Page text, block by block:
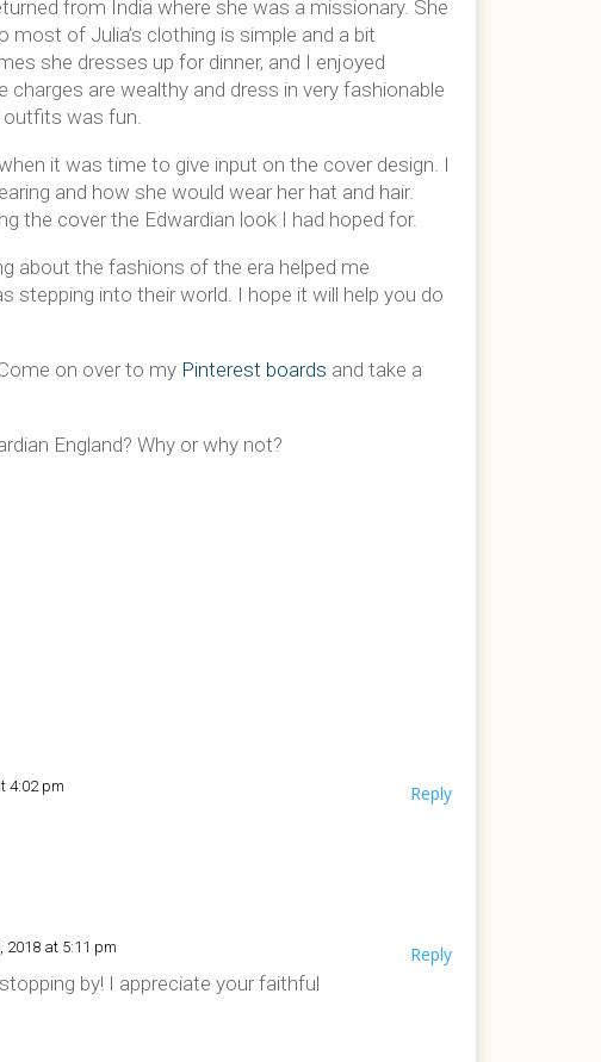
from India where she was a missionary. She
of Julia’s clothing is simple and a bit
she dresses up for dinner, and I enjoyed
are wealthy and dress in very fashionable
outfits was fun.
it was time to give input on the cover design. I
and how she would wear her hat and hair.
the cover the Edwardian look I had hoped for.
about the fashions of the era helped me
stepping into their world. I hope it will help you do
on over to my Pinterest boards and take a
England? Why or why not?
4:02 pm Reply
2018 at 5:11 pm
by! I appreciate your faithful
Reply